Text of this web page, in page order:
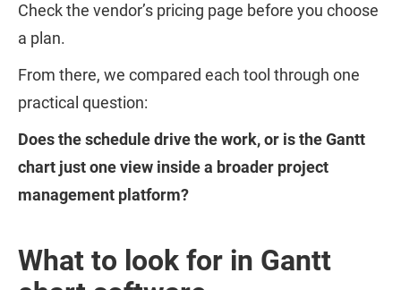
Check the vendor’s pricing page before you choose
a plan.
From there, we compared each tool through one
practical question:
Does the schedule drive the work, or is the Gantt
chart just one view inside a broader project
management platform?
What to look for in Gantt